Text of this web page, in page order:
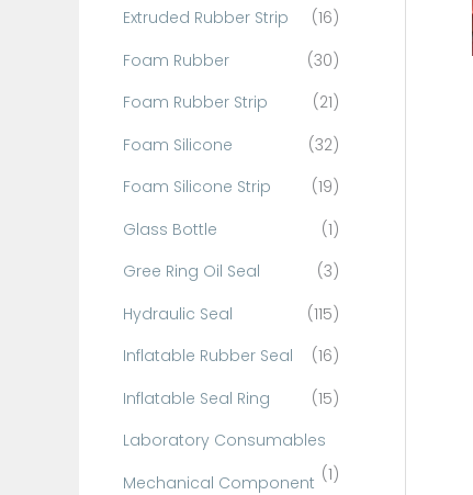
Extruded Rubber Strip
(16)
Foam Rubber
(30)
Foam Rubber Strip
(21)
Foam Silicone
(32)
Foam Silicone Strip
(19)
Glass Bottle
(1)
Gree Ring Oil Seal
(3)
Hydraulic Seal
(115)
Inflatable Rubber Seal
(16)
Inflatable Seal Ring
(15)
Laboratory Consumables
(1)
Mechanical Component